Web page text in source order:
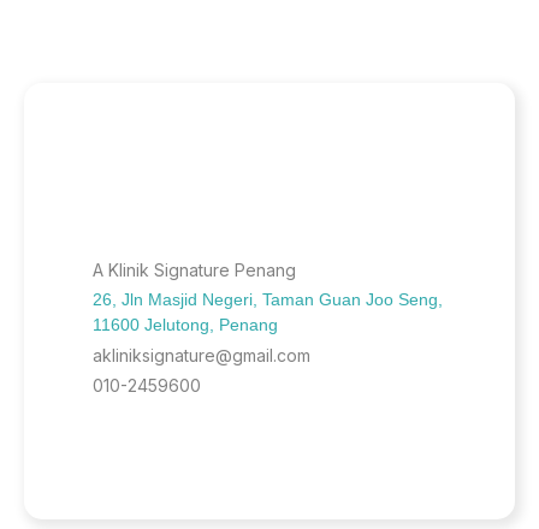
A Klinik Signature Penang
26, Jln Masjid Negeri, Taman Guan Joo Seng,
11600 Jelutong, Penang
akliniksignature@gmail.com
010-2459600